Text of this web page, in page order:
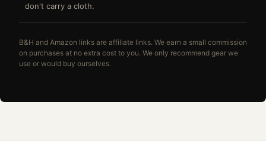
don't carry a cloth.
B&H and Amazon links are affiliate links. We earn a small commission
on purchases at no extra cost to you. We only recommend gear we
use or would buy ourselves.